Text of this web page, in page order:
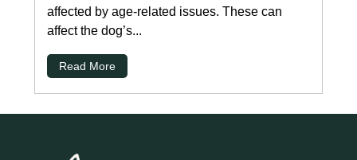
affected by age-related issues. These can
affect the dog’s...
Read More